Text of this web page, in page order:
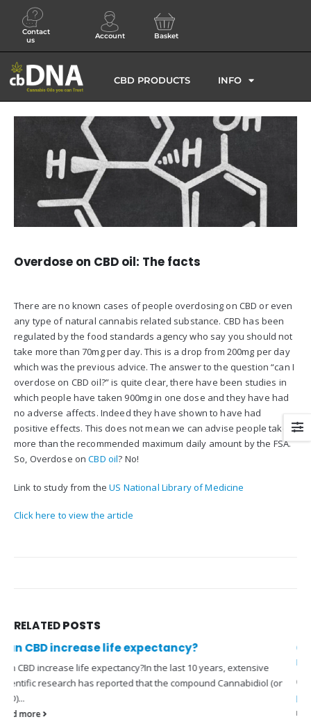
Contact
us
Account Basket
CBD PRODUCTS INFO
Overdose on CBD oil: The facts
There are no known cases of people overdosing on CBD or even
any type of natural cannabis related substance. CBD has been
regulated by the food standards agency who say you should not
take more than 70mg per day. This is a drop from 200mg per day
which was the previous advice. The answer to the question “can I
overdose on CBD oil?” is quite clear, there have been studies in
which people have taken 900mg in one dose and they have had
no adverse affects. Indeed they have shown to have had
positive effects. This does not mean we can advise people take
more than the recommended maximum daily amount by the FSA.
So, Overdose onCBD oil? No!
Link to study from theUS National Library of Medicine
Click here to view the article
RELATEDPOSTS
Can you take CBD while on prescription
medication?
Can you take CBD while on prescription medication?UsingCBD
products
read more